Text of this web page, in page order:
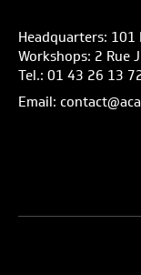
Headquarters: 101
Workshops: 2 Rue
Tel.: 01 43 26 13
Email: